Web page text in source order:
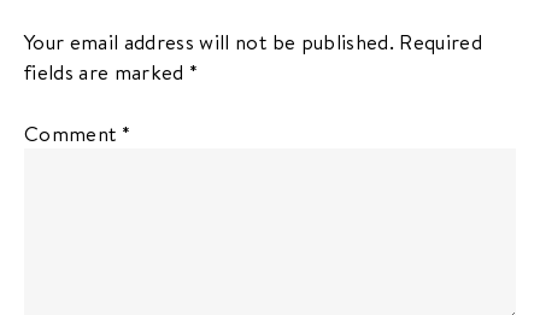
Your email address will not be published. Required
fields are marked *
Comment *